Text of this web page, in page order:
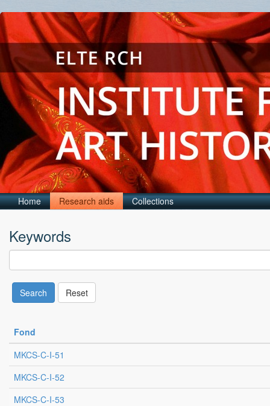
Home Research aids Collections
Keywords
Search Reset
Fond
MKCS-C-I-51
MKCS-C-I-52
MKCS-C-I-53